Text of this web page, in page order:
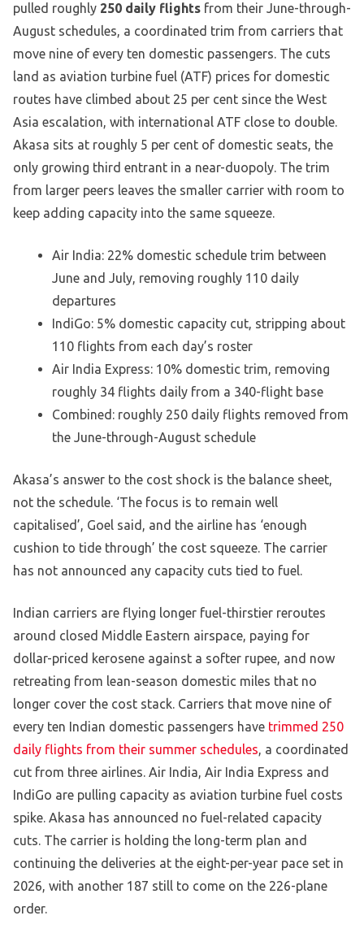
pulled roughly 250 daily flights from their June-through-
August schedules, a coordinated trim from carriers that
move nine of every ten domestic passengers. The cuts
land as aviation turbine fuel (ATF) prices for domestic
routes have climbed about 25 per cent since the West
Asia escalation, with international ATF close to double.
Akasa sits at roughly 5 per cent of domestic seats, the
only growing third entrant in a near-duopoly. The trim
from larger peers leaves the smaller carrier with room to
keep adding capacity into the same squeeze.
Air India: 22% domestic schedule trim between
June and July, removing roughly 110 daily
departures
IndiGo: 5% domestic capacity cut, stripping about
110 flights from each day’s roster
Air India Express: 10% domestic trim, removing
roughly 34 flights daily from a 340-flight base
Combined: roughly 250 daily flights removed from
the June-through-August schedule
Akasa’s answer to the cost shock is the balance sheet,
not the schedule. ‘The focus is to remain well
capitalised’, Goel said, and the airline has ‘enough
cushion to tide through’ the cost squeeze. The carrier
has not announced any capacity cuts tied to fuel.
Indian carriers are flying longer fuel-thirstier reroutes
around closed Middle Eastern airspace, paying for
dollar-priced kerosene against a softer rupee, and now
retreating from lean-season domestic miles that no
longer cover the cost stack. Carriers that move nine of
every ten Indian domestic passengers have trimmed 250
daily flights from their summer schedules, a coordinated
cut from three airlines. Air India, Air India Express and
IndiGo are pulling capacity as aviation turbine fuel costs
spike. Akasa has announced no fuel-related capacity
cuts. The carrier is holding the long-term plan and
continuing the deliveries at the eight-per-year pace set in
2026, with another 187 still to come on the 226-plane
order.